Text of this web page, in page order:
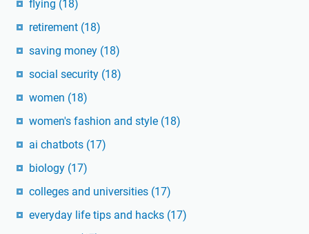
flying (18)
retirement (18)
saving money (18)
social security (18)
women (18)
women's fashion and style (18)
ai chatbots (17)
biology (17)
colleges and universities (17)
everyday life tips and hacks (17)